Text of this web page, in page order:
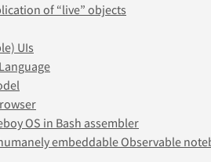
of “live” objects
UIs
OS in Bash assembler
embeddable Observable